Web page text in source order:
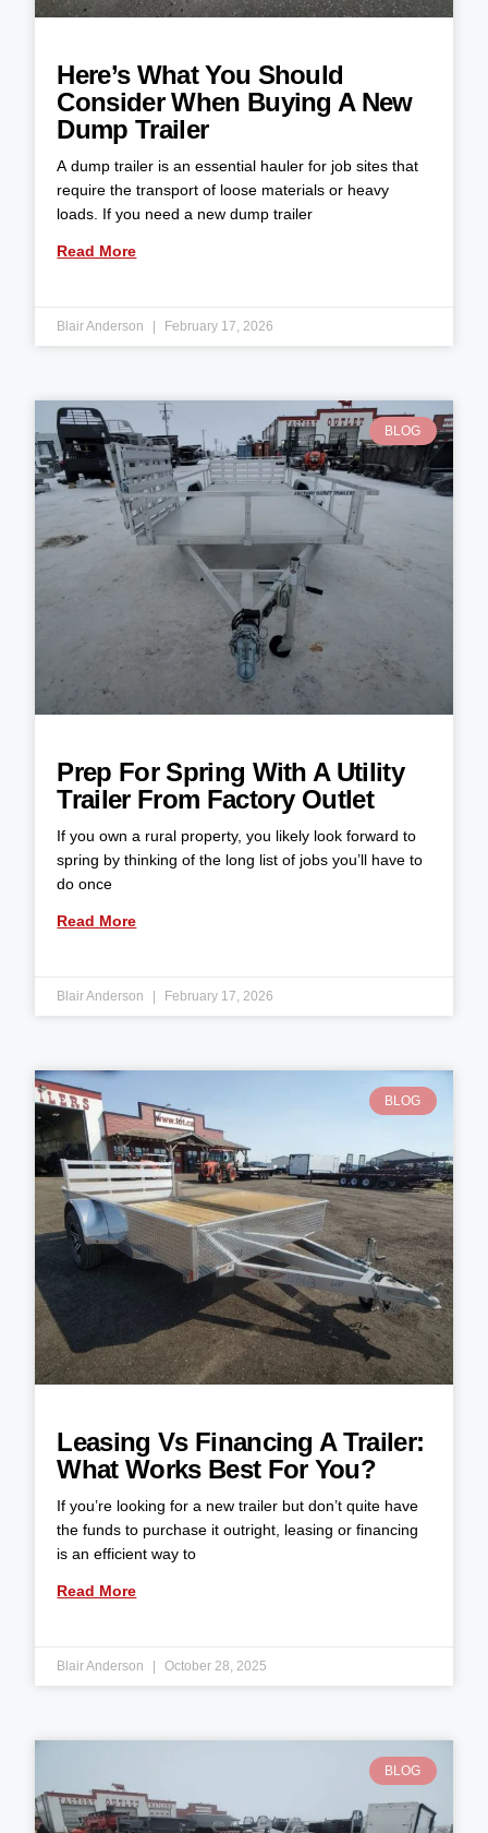
Here’s What You Should
Consider When Buying A New
Dump Trailer
A dump trailer is an essential hauler for job sites that
require the transport of loose materials or heavy
loads. If you need a new dump trailer
Read More
Blair Anderson February 17, 2026
BLOG
Prep For Spring With A Utility
Trailer From Factory Outlet
If you own a rural property, you likely look forward to
spring by thinking of the long list of jobs you’ll have to
do once
Read More
Blair Anderson February 17, 2026
BLOG
Leasing Vs Financing A Trailer:
What Works Best For You?
If you’re looking for a new trailer but don’t quite have
the funds to purchase it outright, leasing or financing
is an efficient way to
Read More
Blair Anderson October 28, 2025
BLOG